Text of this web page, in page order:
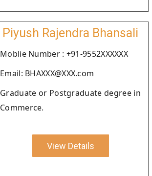
Piyush Rajendra Bhansali
Moblie Number : +91-9552XXXXXX
Email: BHAXXX@XXX.com
Graduate or Postgraduate degree in
Commerce.
View Details